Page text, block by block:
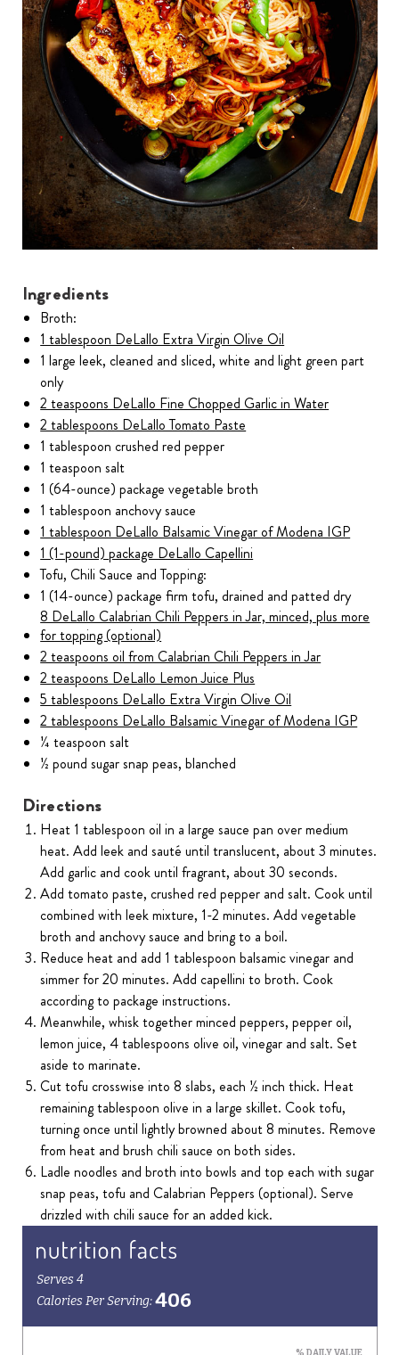
Ingredients
Broth:
1 tablespoon DeLallo Extra Virgin Olive Oil
1 large leek, cleaned and sliced, white and light green part
only
2 teaspoons DeLallo Fine Chopped Garlic in Water
2 tablespoons DeLallo Tomato Paste
1 tablespoon crushed red pepper
1 teaspoon salt
1 (64-ounce) package vegetable broth
1 tablespoon anchovy sauce
1 tablespoon DeLallo Balsamic Vinegar of Modena IGP
1 (1-pound) package DeLallo Capellini
Tofu, Chili Sauce and Topping:
1 (14-ounce) package firm tofu, drained and patted dry
8 DeLallo Calabrian Chili Peppers in Jar, minced, plus more
for topping (optional)
2 teaspoons oil from Calabrian Chili Peppers in Jar
2 teaspoons DeLallo Lemon Juice Plus
5 tablespoons DeLallo Extra Virgin Olive Oil
2 tablespoons DeLallo Balsamic Vinegar of Modena IGP
¼ teaspoon salt
½ pound sugar snap peas, blanched
Directions
Heat 1 tablespoon oil in a large sauce pan over medium
heat. Add leek and sauté until translucent, about 3 minutes.
Add garlic and cook until fragrant, about 30 seconds.
Add tomato paste, crushed red pepper and salt. Cook until
combined with leek mixture, 1-2 minutes. Add vegetable
broth and anchovy sauce and bring to a boil.
Reduce heat and add 1 tablespoon balsamic vinegar and
simmer for 20 minutes. Add capellini to broth. Cook
according to package instructions.
Meanwhile, whisk together minced peppers, pepper oil,
lemon juice, 4 tablespoons olive oil, vinegar and salt. Set
aside to marinate.
Cut tofu crosswise into 8 slabs, each ½ inch thick. Heat
remaining tablespoon olive in a large skillet. Cook tofu,
turning once until lightly browned about 8 minutes. Remove
from heat and brush chili sauce on both sides.
Ladle noodles and broth into bowls and top each with sugar
snap peas, tofu and Calabrian Peppers (optional). Serve
drizzled with chili sauce for an added kick.